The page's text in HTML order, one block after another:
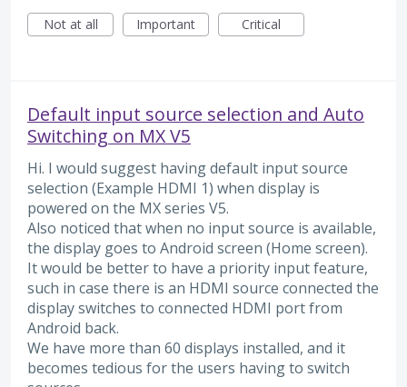
Not at all Important Critical
Default input source selection and Auto
Switching on MX V5
Hi. I would suggest having default input source
selection (Example HDMI 1) when display is
powered on the MX series V5.
Also noticed that when no input source is available,
the display goes to Android screen (Home screen).
It would be better to have a priority input feature,
such in case there is an HDMI source connected the
display switches to connected HDMI port from
Android back.
We have more than 60 displays installed, and it
becomes tedious for the users having to switch